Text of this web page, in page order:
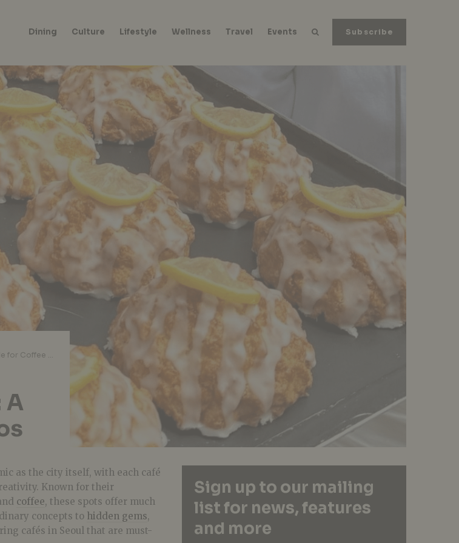
Subscribe
Dining Culture Lifestyle Wellness Travel Events
A
as the city itself, with each café
Known for their
coffee, these spots offer much
concepts to hidden gems,
cafés in Seoul that are must-
Sign up to our mailing
list for news, features
and more